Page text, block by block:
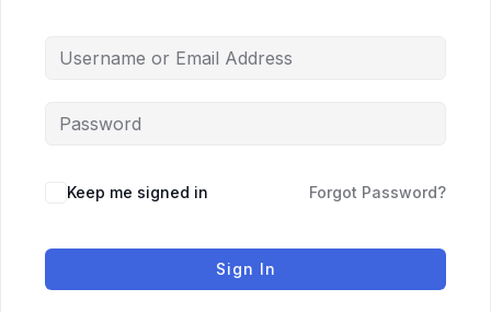
Keep me signed in Forgot Password?
Sign In